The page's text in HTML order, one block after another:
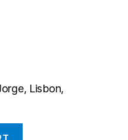
Lisbon,